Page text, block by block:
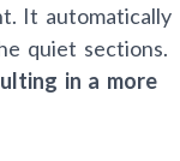
It automatically
quiet sections.
in a more